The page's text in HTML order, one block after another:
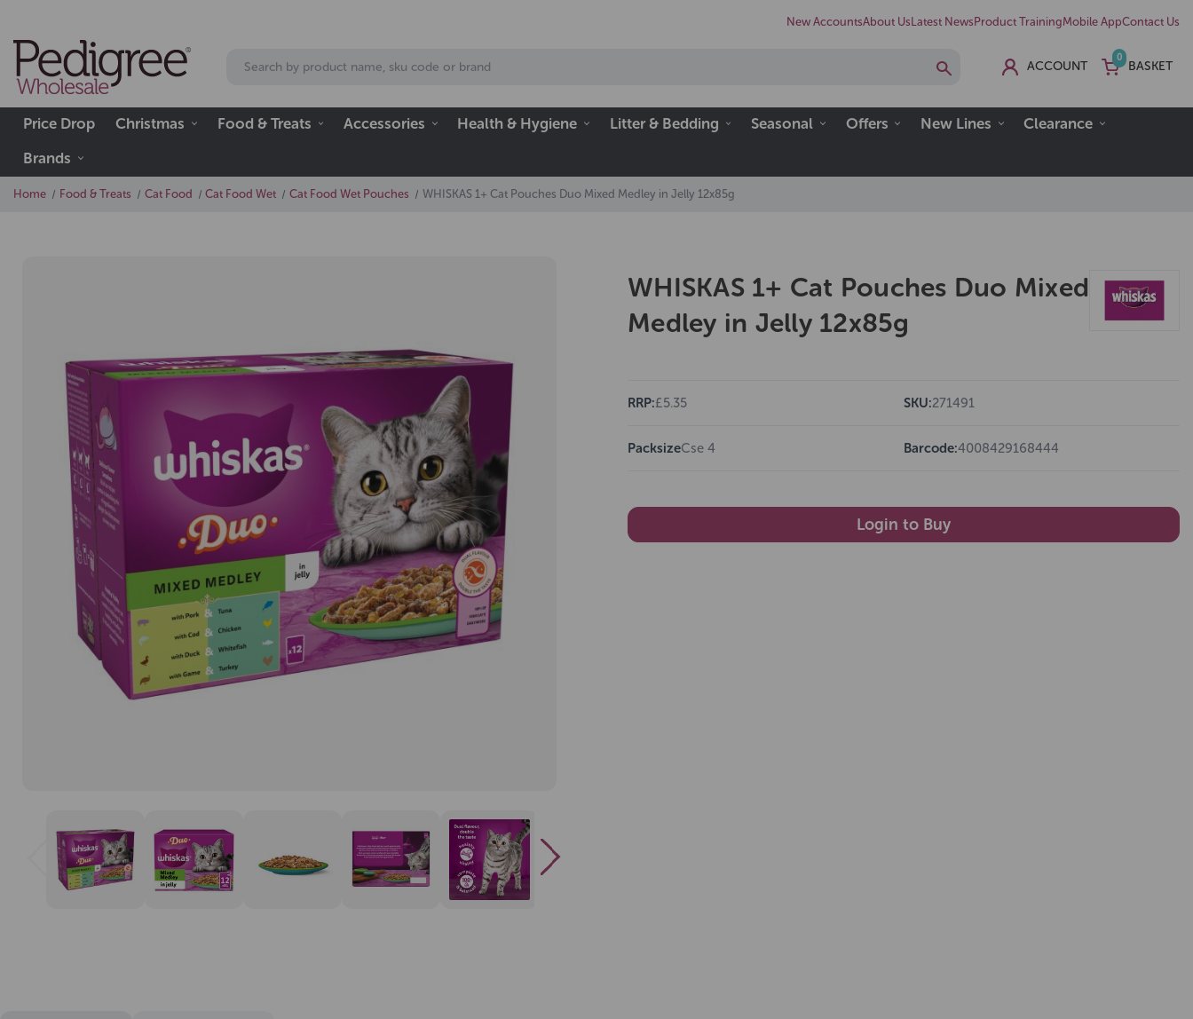
New AccountsAbout Us Latest News Product TrainingMobile AppContact Us
ACCOUNT
0
BASKET
Price Drop Christmas Food & Treats Accessories Health & Hygiene Litter & Bedding Seasonal Offers New Lines
Clearance
Brands
Home Food & Treats Cat Food Cat Food Wet Cat Food Wet Pouches WHISKAS 1+ Cat Pouches Duo Mixed Medley in Jelly 12x85g
WHISKAS 1+ Cat Pouches Duo Mixed
Medley in Jelly 12x85g
RRP:£5.35 SKU:271491
PacksizeCse 4 Barcode:4008429168444
Login to Buy